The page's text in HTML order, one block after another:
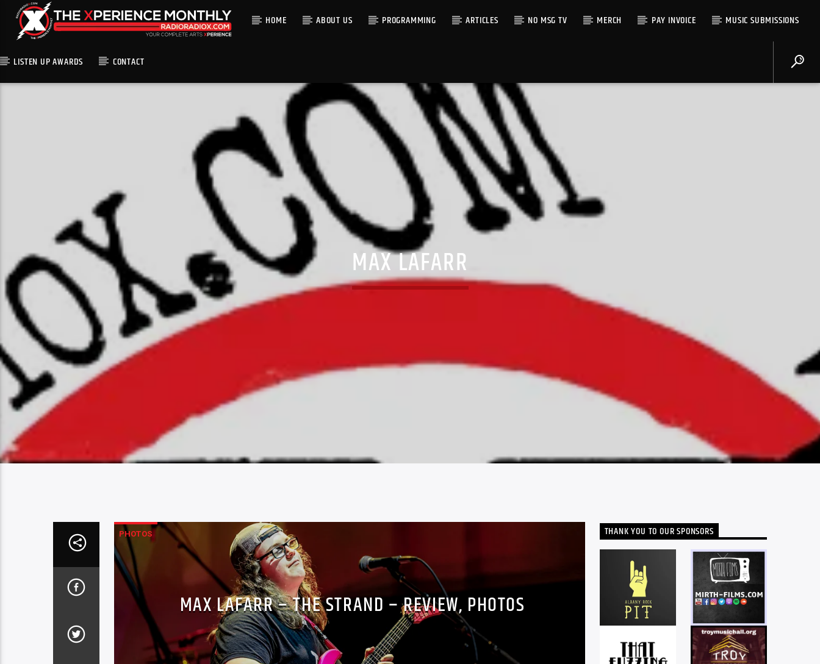
HOME ABOUT US PROGRAMMING ARTICLES NO MSG TV MERCH PAY INVOICE MUSIC SUBMISSIONS
LISTEN UP AWARDS CONTACT
MAX LAFARR
PHOTOS
MAX LAFARR – THE STRAND – REVIEW, PHOTOS
THANK YOU TO OUR SPONSORS